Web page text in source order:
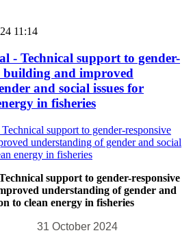
11:14
- Technical support to gender-
building and improved
and social issues for
in fisheries
support to gender-responsive
understanding of gender and
to clean energy in fisheries
31 October 2024